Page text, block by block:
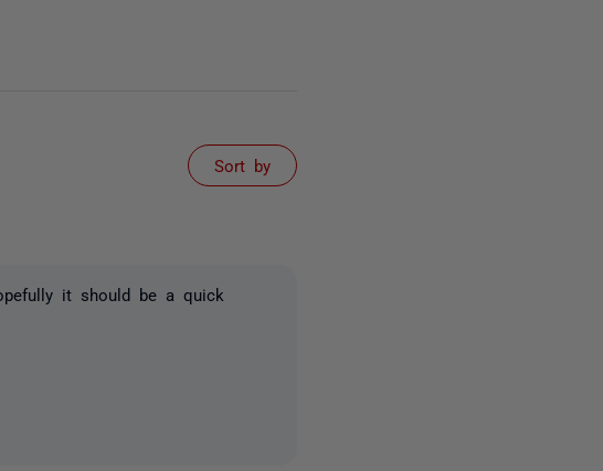
Sort by
it should be a quick